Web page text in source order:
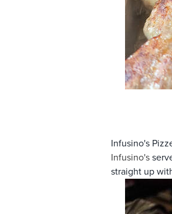
Infusino's
Infusino's
straight up